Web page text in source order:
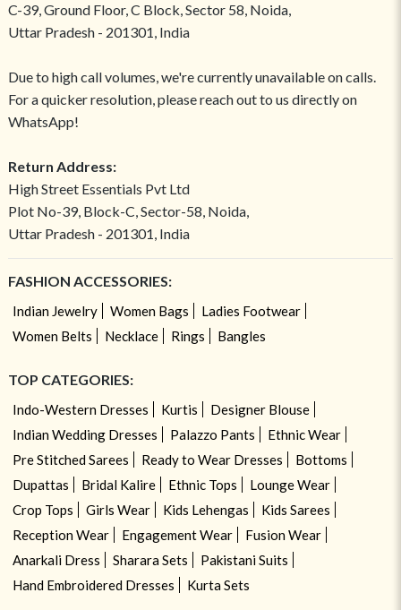
C-39, Ground Floor, C Block, Sector 58, Noida,
Uttar Pradesh - 201301, India
Due to high call volumes, we're currently unavailable on calls.
For a quicker resolution, please reach out to us directly on
WhatsApp!
Return Address:
High Street Essentials Pvt Ltd
Plot No-39, Block-C, Sector-58, Noida,
Uttar Pradesh - 201301, India
FASHION ACCESSORIES:
Indian Jewelry Women Bags
Ladies Footwear
Women Belts
Necklace Rings Bangles
TOP CATEGORIES:
Indo-Western Dresses Kurtis
Designer Blouse
Indian Wedding Dresses
Palazzo Pants
Ethnic Wear
Pre Stitched Sarees
Ready to Wear Dresses
Bottoms
Dupattas
Bridal Kalire Ethnic Tops
Lounge Wear
Crop Tops
Girls Wear Kids Lehengas
Kids Sarees
Reception Wear
Engagement Wear
Fusion Wear
Anarkali Dress
Sharara Sets
Pakistani Suits
Hand Embroidered Dresses
Kurta Sets